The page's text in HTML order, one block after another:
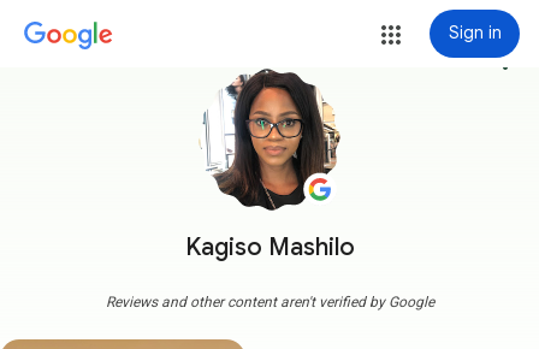
Sign in
Kagiso Mashilo
more_vert
Reviews and other content aren't verified by Google